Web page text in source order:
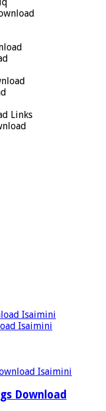
Links
Isaimini
Isaimini
Download